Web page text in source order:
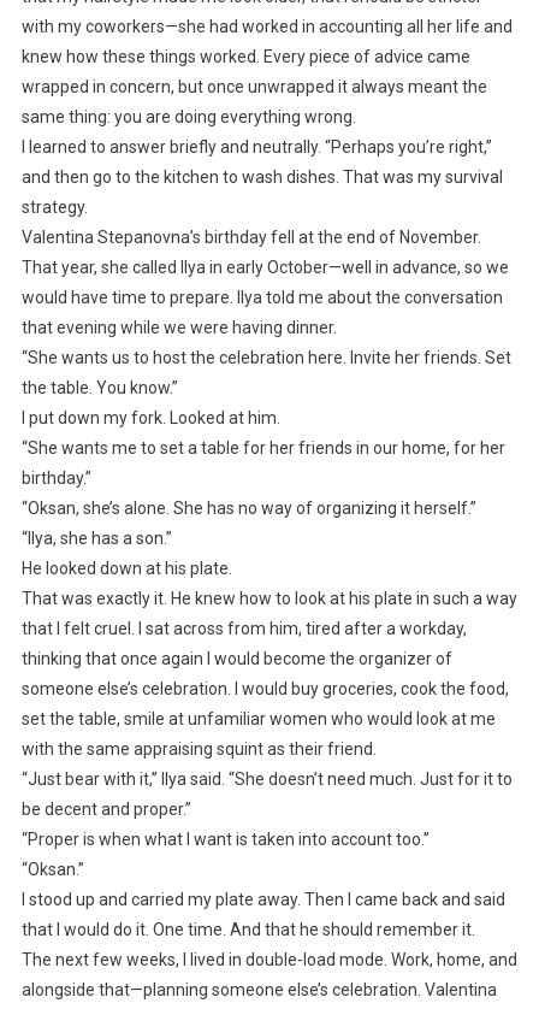
with my coworkers—she had worked in accounting all her life and
knew how these things worked. Every piece of advice came
wrapped in concern, but once unwrapped it always meant the
same thing: you are doing everything wrong.
I learned to answer briefly and neutrally. “Perhaps you’re right,”
and then go to the kitchen to wash dishes. That was my survival
strategy.
Valentina Stepanovna’s birthday fell at the end of November.
That year, she called Ilya in early October—well in advance, so we
would have time to prepare. Ilya told me about the conversation
that evening while we were having dinner.
“She wants us to host the celebration here. Invite her friends. Set
the table. You know.”
I put down my fork. Looked at him.
“She wants me to set a table for her friends in our home, for her
birthday.”
“Oksan, she’s alone. She has no way of organizing it herself.”
“Ilya, she has a son.”
He looked down at his plate.
That was exactly it. He knew how to look at his plate in such a way
that I felt cruel. I sat across from him, tired after a workday,
thinking that once again I would become the organizer of
someone else’s celebration. I would buy groceries, cook the food,
set the table, smile at unfamiliar women who would look at me
with the same appraising squint as their friend.
“Just bear with it,” Ilya said. “She doesn’t need much. Just for it to
be decent and proper.”
“Proper is when what I want is taken into account too.”
“Oksan.”
I stood up and carried my plate away. Then I came back and said
that I would do it. One time. And that he should remember it.
The next few weeks, I lived in double-load mode. Work, home, and
alongside that—planning someone else’s celebration. Valentina